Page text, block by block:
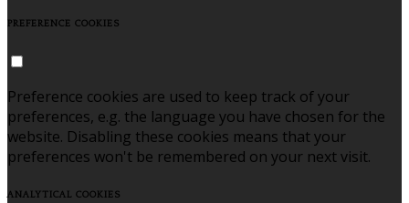
PREFERENCE COOKIES
Preference cookies are used to keep track of your
preferences, e.g. the language you have chosen for the
website. Disabling these cookies means that your
preferences won't be remembered on your next visit.
ANALYTICAL COOKIES